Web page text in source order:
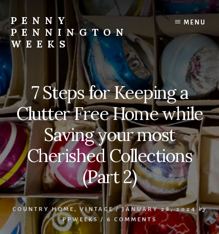
content
footer
PENNY
PENNINGTON
WEEKS
All
Things
Country
Home
and
Garden
MENU
7 Steps for Keeping a
Clutter Free Home while
Saving your most
Cherished Collections
(Part 2)
COUNTRY HOME,VINTAGE/ JANUARY 28, 2024 by
PPWEEKS / 6 COMMENTS